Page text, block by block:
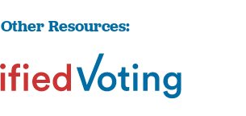
Other Resources: